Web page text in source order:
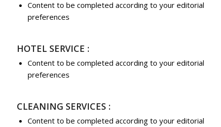
Content to be completed according to your editorial
preferences
HOTEL SERVICE :
Content to be completed according to your editorial
preferences
CLEANING SERVICES :
Content to be completed according to your editorial